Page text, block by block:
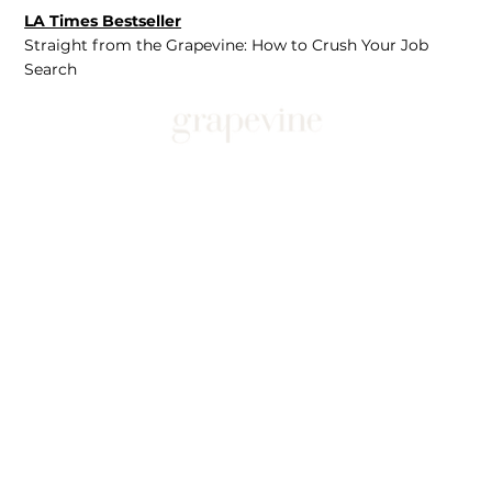
LA Times Bestseller
Straight from the Grapevine: How to Crush Your Job
Search